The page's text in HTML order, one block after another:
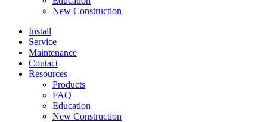
New Construction
Install
Service
Maintenance
Contact
Resources
Products
FAQ
Education
New Construction